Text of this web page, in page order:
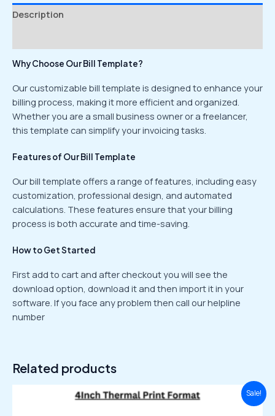
Description
Why Choose Our Bill Template?
Our customizable bill template is designed to enhance your
billing process, making it more efficient and organized.
Whether you are a small business owner or a freelancer,
this template can simplify your invoicing tasks.
Features of Our Bill Template
Our bill template offers a range of features, including easy
customization, professional design, and automated
calculations. These features ensure that your billing
process is both accurate and time-saving.
How to Get Started
First add to cart and after checkout you will see the
download option, download it and then import it in your
software. If you face any problem then call our helpline
number
Related products
Sale!
Original
price
Current
price